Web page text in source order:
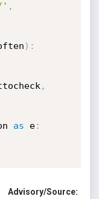
' ,
) :
,
as e:
Advisory/Source: